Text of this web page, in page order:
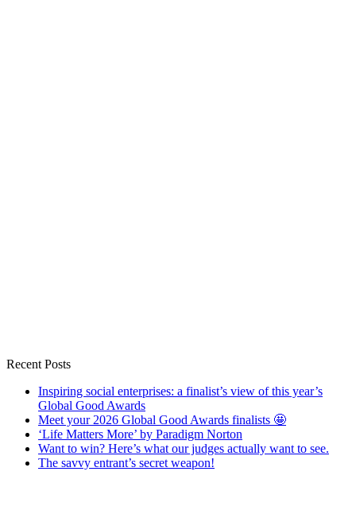
Recent Posts
Inspiring social enterprises: a finalist’s view of this year’s
Global Good Awards
Meet your 2026 Global Good Awards finalists 🤩
‘Life Matters More’ by Paradigm Norton
Want to win? Here’s what our judges actually want to see.
The savvy entrant’s secret weapon!